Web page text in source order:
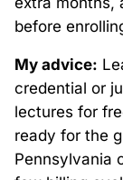
before
My advice:
credential or
lectures for
ready for the
Pennsylvania